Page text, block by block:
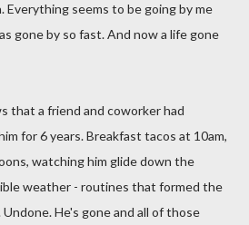
seems to be going by me
gone by so fast. And now a life gone
that a friend and coworker had
for 6 years. Breakfast tacos at 10am,
watching him glide down the
weather - routines that formed the
He's gone and all of those